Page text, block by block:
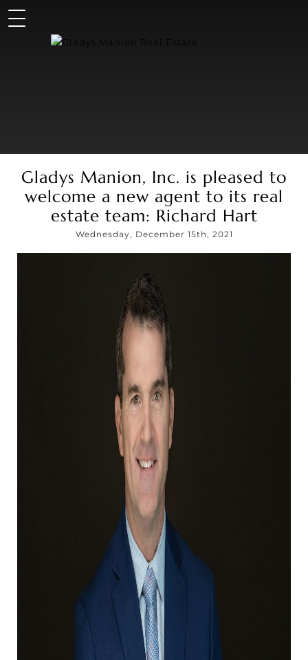
Gladys Manion, Inc. is pleased to
welcome a new agent to its real
estate team: Richard Hart
Wednesday, December 15th, 2021